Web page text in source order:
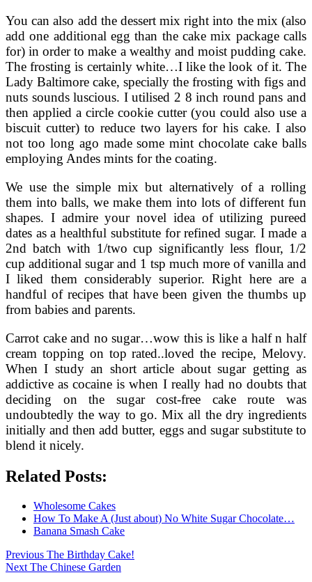
You can also add the dessert mix right into the mix (also
add one additional egg than the cake mix package calls
for) in order to make a wealthy and moist pudding cake.
The frosting is certainly white…I like the look of it. The
Lady Baltimore cake, specially the frosting with figs and
nuts sounds luscious. I utilised 2 8 inch round pans and
then applied a circle cookie cutter (you could also use a
biscuit cutter) to reduce two layers for his cake. I also
not too long ago made some mint chocolate cake balls
employing Andes mints for the coating.
We use the simple mix but alternatively of a rolling
them into balls, we make them into lots of different fun
shapes. I admire your novel idea of utilizing pureed
dates as a healthful substitute for refined sugar. I made a
2nd batch with 1/two cup significantly less flour, 1/2
cup additional sugar and 1 tsp much more of vanilla and
I liked them considerably superior. Right here are a
handful of recipes that have been given the thumbs up
from babies and parents.
Carrot cake and no sugar…wow this is like a half n half
cream topping on top rated..loved the recipe, Melovy.
When I study an short article about sugar getting as
addictive as cocaine is when I really had no doubts that
deciding on the sugar cost-free cake route was
undoubtedly the way to go. Mix all the dry ingredients
initially and then add butter, eggs and sugar substitute to
blend it nicely.
Related Posts:
Wholesome Cakes
How To Make A (Just about) No White Sugar Chocolate…
Banana Smash Cake
Post
navigation
Previous Previous
post:
The Birthday Cake!
Next Next
The Chinese Garden